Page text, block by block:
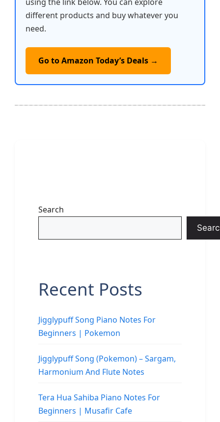
different products and buy whatever you
need.
Go to Amazon Today’s Deals →
Search
Recent Posts
Jigglypuff Song Piano Notes For
Beginners | Pokemon
Jigglypuff Song (Pokemon) – Sargam,
Harmonium And Flute Notes
Tera Hua Sahiba Piano Notes For
Beginners | Musafir Cafe